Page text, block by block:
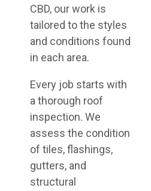
CBD, our work is
tailored to the styles
and conditions found
in each area.
Every job starts with
a thorough roof
inspection. We
assess the condition
of tiles, flashings,
gutters, and
structural